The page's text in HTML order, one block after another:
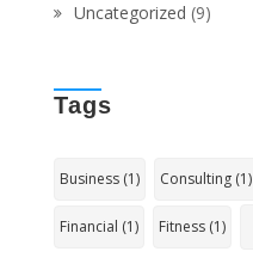
Uncategorized (9)
Tags
Business(1) Consulting(1)
Financial (1) Fitness(1)